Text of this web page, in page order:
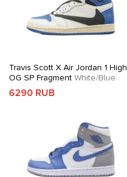
Travis Scott X Air Jordan 1 High
OG SP Fragment White/Blue
6290 RUB